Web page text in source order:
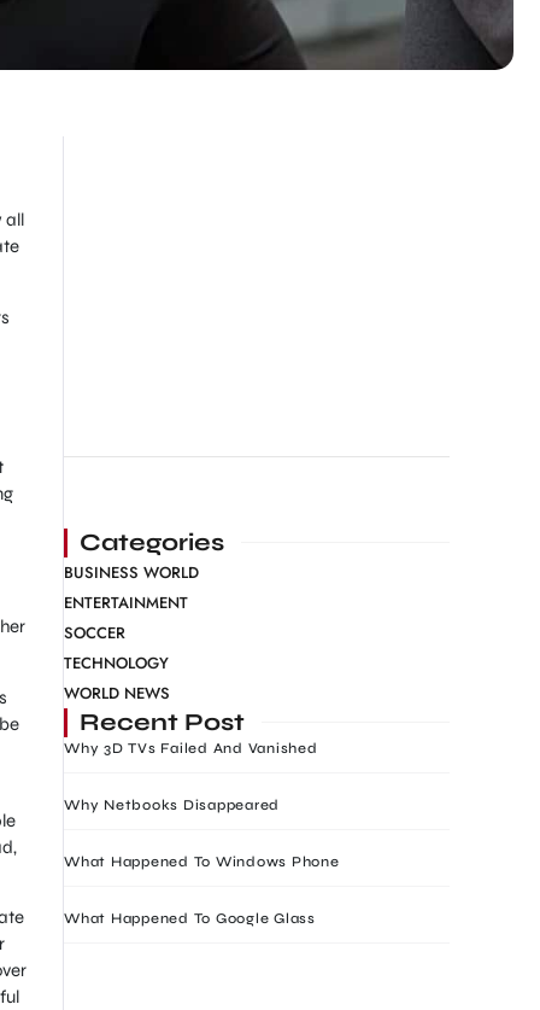
all
Categories
BUSINESS WORLD
ENTERTAINMENT
SOCCER
TECHNOLOGY
WORLD NEWS
Recent Post
Why 3D TVs Failed And Vanished
Why Netbooks Disappeared
What Happened To Windows Phone
What Happened To Google Glass